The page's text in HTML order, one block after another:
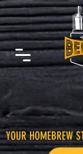
YOUR HOMEBREW